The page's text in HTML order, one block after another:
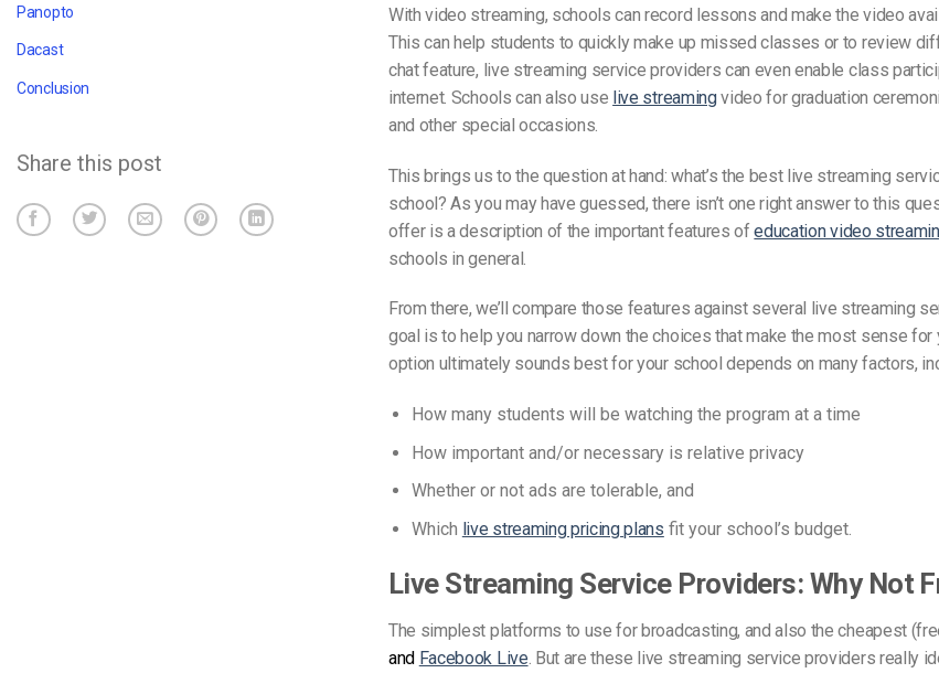
Panopto
Dacast
Conclusion
Share this post
With video streaming, schools can record lessons and make the video
This can help students to quickly make up missed classes or to review
chat feature, live streaming service providers can even enable class
internet. Schools can also use live streamingvideo for graduation
and other special occasions.
This brings us to the question at hand: what’s the best live streaming
school? As you may have guessed, there isn’t one right answer to this
offer is a description of the important features ofeducation video
schools in general.
From there, we’ll compare those features against several live streaming
goal is to help you narrow down the choices that make the most sense for
option ultimately sounds best for your school depends on many factors,
How many students will be watching the program at a time
How important and/or necessary is relative privacy
Whether or not ads are tolerable, and
Which live streaming pricing plans fit your school’s budget.
Live Streaming Service Providers: Why Not
The simplest platforms to use for broadcasting, and also the cheapest
and Facebook Live . But are these live streaming service providers really